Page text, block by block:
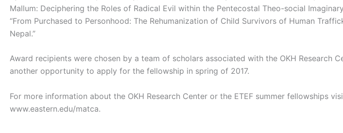
Mallum: Deciphering the Roles of Radical Evil within the Pentecostal Theo-social
“From Purchased to Personhood: The Rehumanization of Child Survivors of Human
Nepal.”
Award recipients were chosen by a team of scholars associated with the OKH Research
another opportunity to apply for the fellowship in spring of 2017.
For more information about the OKH Research Center or the ETEF summer fellowships
www.eastern.edu/matca.